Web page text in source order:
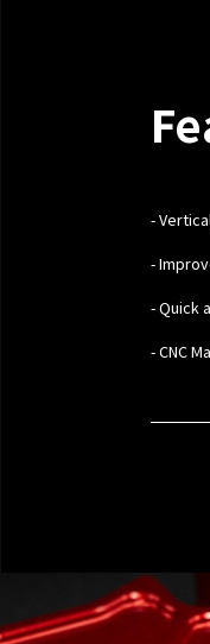
-
-
- Quick
- CNC